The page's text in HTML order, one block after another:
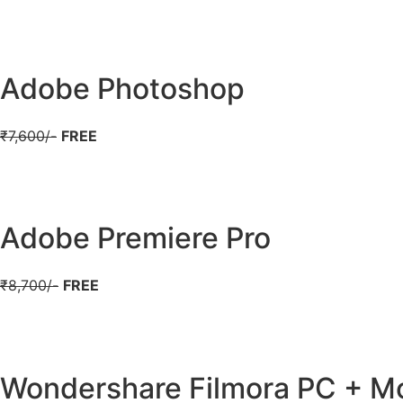
Adobe Photoshop
₹7,600/- FREE
Adobe Premiere Pro
₹8,700/- FREE
Wondershare Filmora PC +